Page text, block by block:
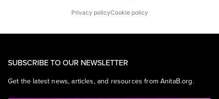
Privacy policyCookie policy
SUBSCRIBE TO OUR NEWSLETTER
Get the latest news, articles, and resources from AnitaB.org.